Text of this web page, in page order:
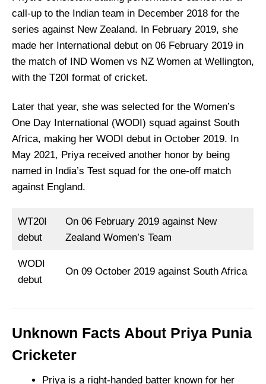
call-up to the Indian team in December 2018 for the
series against New Zealand. In February 2019, she
made her International debut on 06 February 2019 in
the match of IND Women vs NZ Women at Wellington,
with the T20I format of cricket.
Later that year, she was selected for the Women’s
One Day International (WODI) squad against South
Africa, making her WODI debut in October 2019. In
May 2021, Priya received another honor by being
named in India’s Test squad for the one-off match
against England.
WT20I
debut
On 06 February 2019 against New
Zealand Women’s Team
WODI
debut
On 09 October 2019 against South Africa
Unknown Facts About Priya Punia
Cricketer
Priya is a right-handed batter known for her